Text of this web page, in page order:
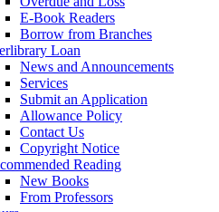
E-Book Readers
Borrow from Branches
Loan
News and Announcements
Services
Submit an Application
Allowance Policy
Contact Us
Copyright Notice
Reading
New Books
From Professors